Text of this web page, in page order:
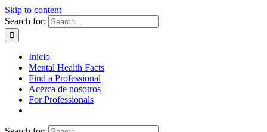
Skip to content
Search for:
Inicio
Mental Health Facts
Find a Professional
Acerca de nosotros
For Professionals